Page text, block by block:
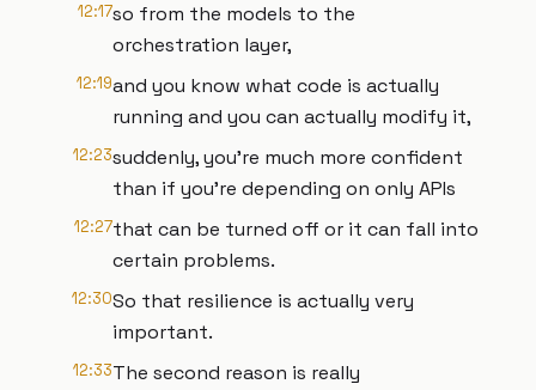
12:17so from the models to the
orchestration layer,
12:19and you know what code is actually
running and you can actually modify it,
12:23suddenly, you're much more confident
than if you're depending on only APIs
12:27that can be turned off or it can fall into
certain problems.
12:30So that resilience is actually very
important.
12:33The second reason is really